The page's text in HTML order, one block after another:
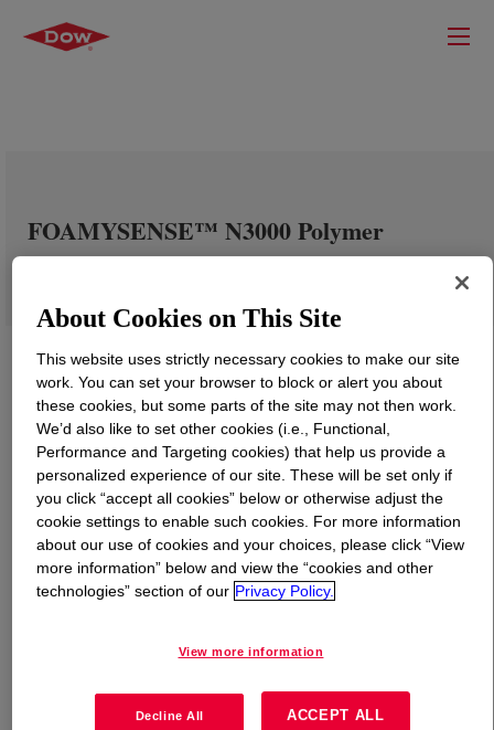
FOAMYSENSE™ N3000 Polymer
What isFOAMYSENSE™ N3000 Polymer?
A water soluble additive with a medium molecular weight.
way toward making your products glide on moothly. INCI:
About Cookies on This Site
This website uses strictly necessary cookies to make our site
work. You can set your browser to block or alert you about
these cookies, but some parts of the site may not then work.
We’d also like to set other cookies (i.e., Functional,
Performance and Targeting cookies) that help us provide a
personalized experience of our site. These will be set only if
you click “accept all cookies” below or otherwise adjust the
cookie settings to enable such cookies. For more information
about our use of cookies and your choices, please click “View
more information” below and view the “cookies and other
technologies” section of our Privacy Policy.
View more information
Decline All ACCEPT ALL